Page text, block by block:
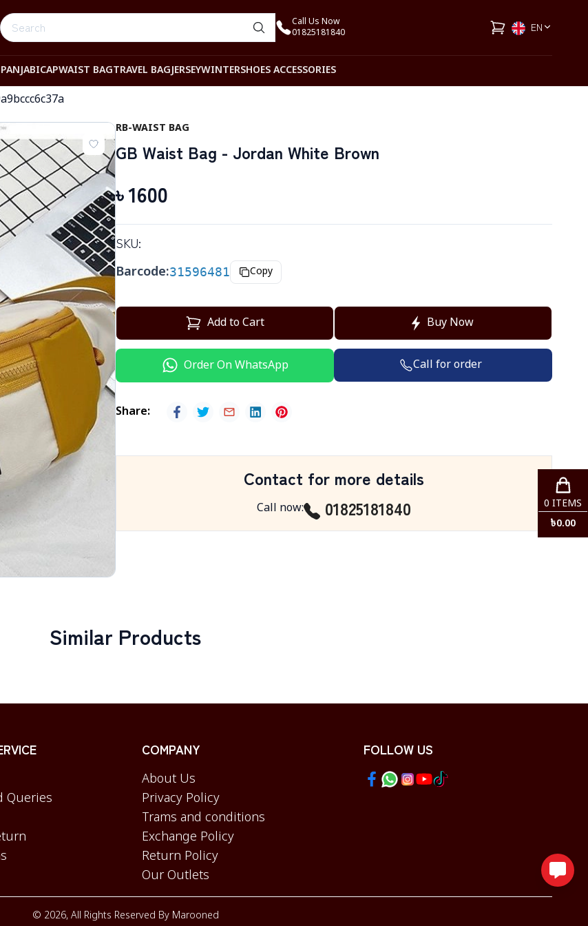
Call Us Now
01825181840
EN
PANJABICAPWAIST BAGTRAVEL BAGJERSEYWINTERSHOES ACCESSORIES
RB-WAIST BAG
GB Waist Bag - Jordan White Brown
৳1600
SKU:
Barcode:31596481 Copy
Add to Cart Buy Now
Order On WhatsApp Call for order
Share:
Contact for more details
Call now: 01825181840
Similar Products
Queries
COMPANY
About Us
Privacy Policy
Trams and conditions
Exchange Policy
Return Policy
Our Outlets
FOLLOW US
© 2026, All Rights Reserved By Marooned
0 ITEMS
৳0.00